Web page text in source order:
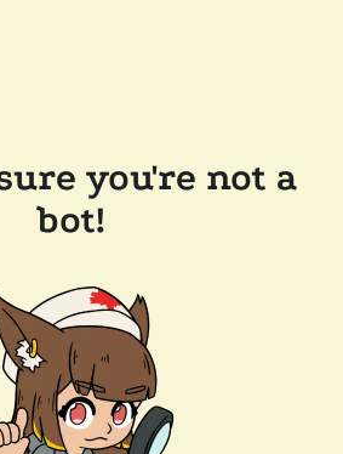
you're not a
bot!